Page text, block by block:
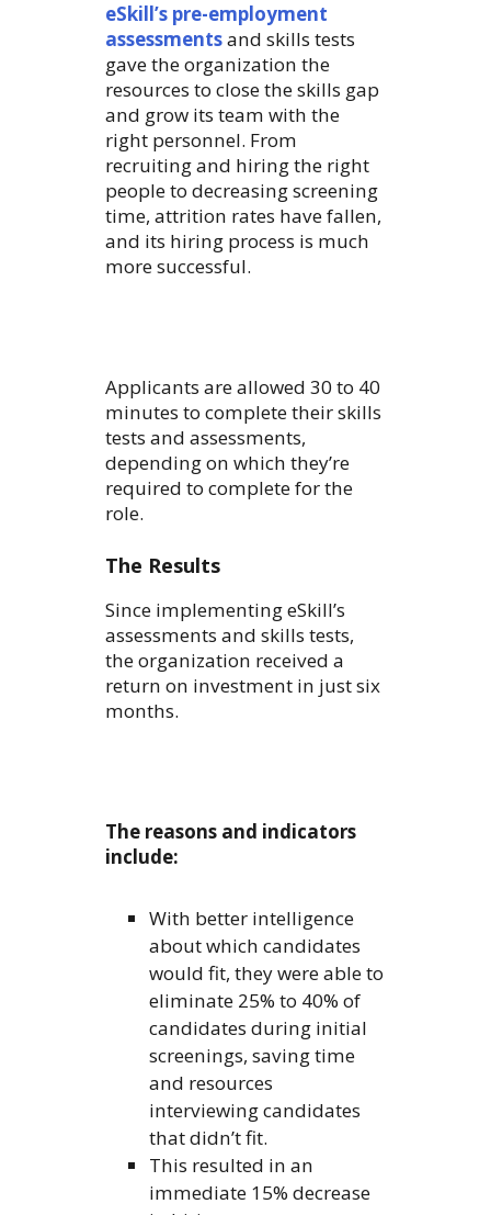
eSkill’s pre-employment
assessmentsand skills tests
gave the organization the
resources to close the skills gap
and grow its team with the
right personnel. From
recruiting and hiring the right
people to decreasing screening
time, attrition rates have fallen,
and its hiring process is much
more successful.
Applicants are allowed 30 to 40
minutes to complete their skills
tests and assessments,
depending on which they’re
required to complete for the
role.
The Results
Since implementing eSkill’s
assessments and skills tests,
the organization received a
return on investment in just six
months.
The reasons and indicators
include:
With better intelligence
about which candidates
would fit, they were able to
eliminate 25% to 40% of
candidates during initial
screenings, saving time
and resources
interviewing candidates
that didn’t fit.
This resulted in an
immediate 15% decrease